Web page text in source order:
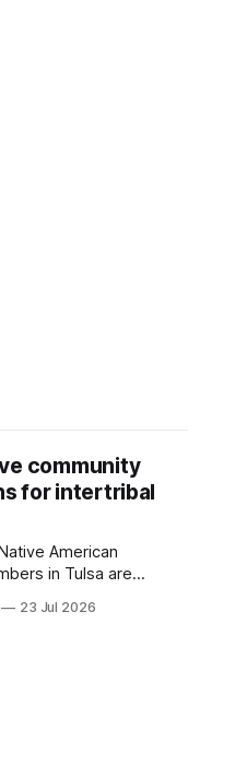
community
for intertribal
American
in Tulsa are
center become a
23 Jul 2026